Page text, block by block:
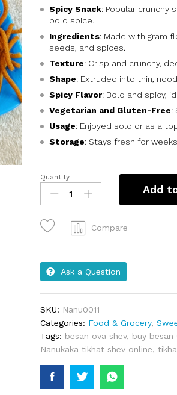
Spicy Snack: Popular crunchy
bold spice.
Ingredients: Made with gram
seeds, and spices.
Texture: Crisp and crunchy,
Shape: Extruded into thin,
Spicy Flavor: Bold and spicy,
Vegetarian and Gluten-Free:
Usage: Enjoyed solo or as a
Storage: Stays fresh for
Quantity
Add
Compare
Ask a Question
SKU: Nanu0011
Categories: Food & Grocery,
Tags: besan ova shev, buy besan
Nanukaka tikhat shev online,